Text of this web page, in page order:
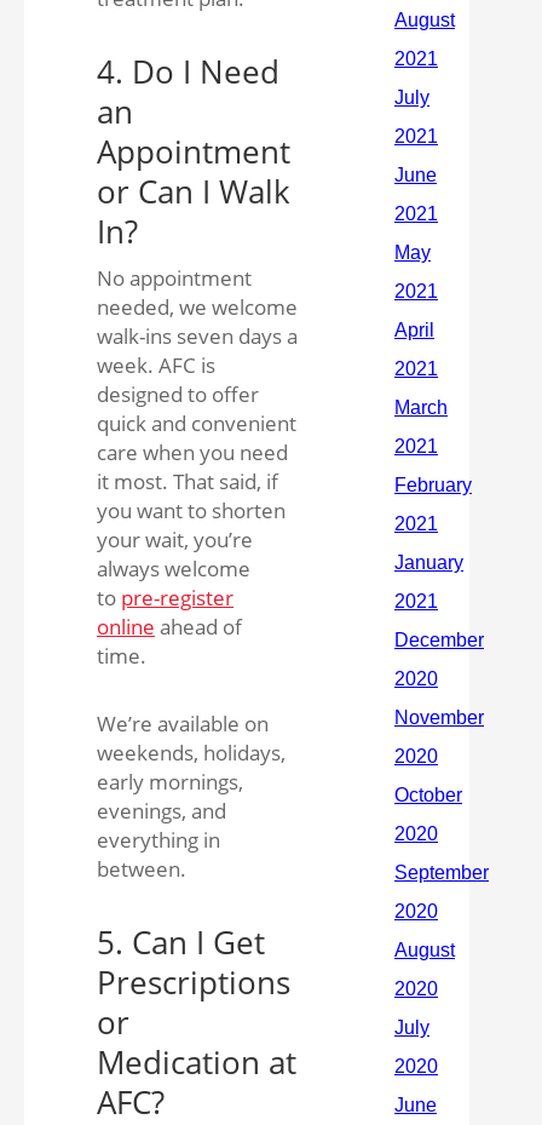
4. Do I Need
an
Appointment
or Can I Walk
In?
No appointment
needed, we welcome
walk-ins seven days a
week. AFC is
designed to offer
quick and convenient
care when you need
it most. That said, if
you want to shorten
your wait, you’re
always welcome
to pre-register
online ahead of
time.
We’re available on
weekends, holidays,
early mornings,
evenings, and
everything in
between.
5. Can I Get
Prescriptions
or
Medication at
AFC?